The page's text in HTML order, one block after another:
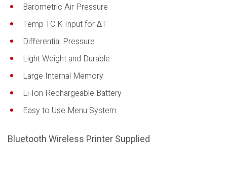
Barometric Air Pressure
Temp TC K Input for ∆T
Differential Pressure
Light Weight and Durable
Large Internal Memory
Li-Ion Rechargeable Battery
Easy to Use Menu System
Bluetooth Wireless Printer Supplied